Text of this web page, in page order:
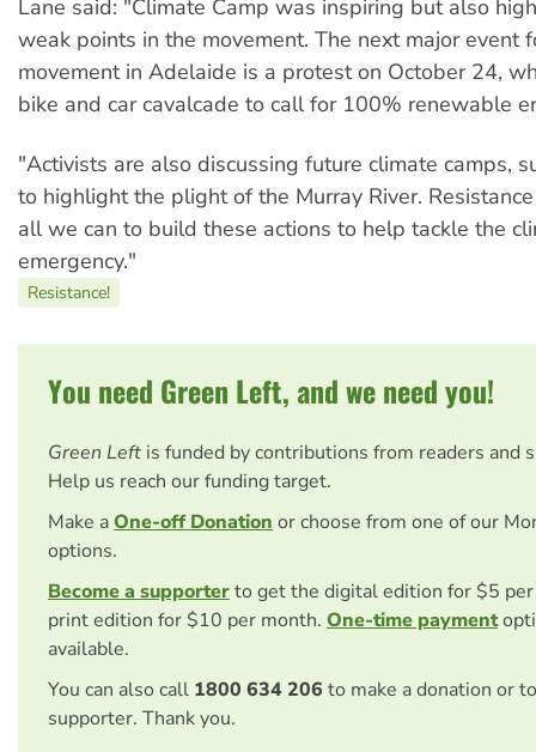
Lane said: "Climate Camp was inspiring but also
weak points in the movement. The next major event
movement in Adelaide is a protest on October 24,
bike and car cavalcade to call for 100% renewable
"Activists are also discussing future climate camps,
to highlight the plight of the Murray River.
all we can to build these actions to help tackle the
emergency."
Resistance!
You need Green Left, and we need you!
Green Left is funded by contributions from readers and
Help us reach our funding target.
Make aOne-off Donation or choose from one of our
options.
Become a supporterto get the digital edition for $5
print edition for $10 per month. One-time payment
available.
You can also call 1800 634 206 to make a donation or
supporter. Thank you.